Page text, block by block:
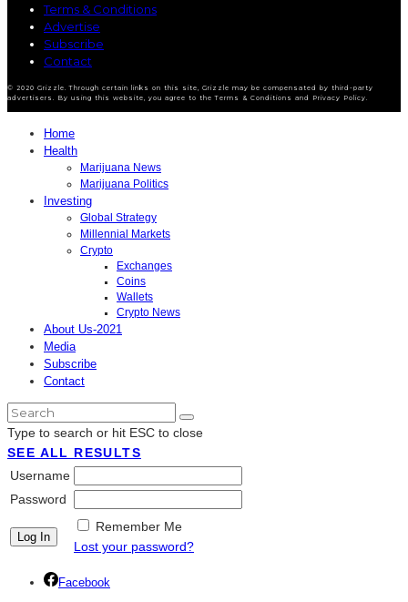
Terms & Conditions
Advertise
Subscribe
Contact
© 2020 Grizzle. Through certain links on this site, Grizzle may be compensated by third-party
advertisers. By using this website, you agree to the Terms & Conditions and Privacy Policy.
Home
Health
Marijuana News
Marijuana Politics
Investing
Global Strategy
Millennial Markets
Crypto
Exchanges
Coins
Wallets
Crypto News
About Us-2021
Media
Subscribe
Contact
Type to search or hit ESC to close
SEE ALL RESULTS
Username
Password
Remember Me
Lost your password?
Facebook